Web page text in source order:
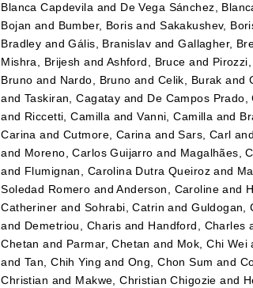
Blanca Capdevila and De Vega Sánchez,
Bojan and Bumber, Boris andSakakushev,
Bradley andGális, Branislav andGallagher,
Mishra, Brijesh and Ashford, Bruce and
Bruno and Nardo, Bruno and Celik, Burak and
andTaskiran, Cagatay and De Campos Prado,
and Riccetti, Camilla andVanni, Camilla and
Carina andCutmore, Carina andSars, Carl and
and Moreno, Carlos Guijarro and Magalhães,
and Flumignan, Carolina Dutra Queirozand
Soledad Romero andAnderson, Carolineand
Catheriner and Sohrabi, Catrin andGuldogan,
and Demetriou, Charis and Handford, Charles
Chetan and Parmar, Chetan and Mok, Chi Wei
andTan, Chih Ying andOng, Chon Sum and
Christian and Makwe, Christian Chigozie and